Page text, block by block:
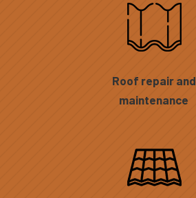
Roof repair and
maintenance